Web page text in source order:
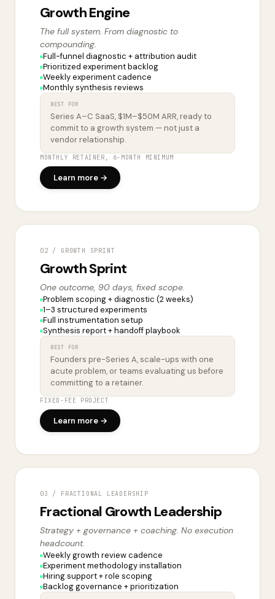
Growth Engine
The full system. From diagnostic to
compounding.
Full-funnel diagnostic + attribution audit
Prioritized experiment backlog
Weekly experiment cadence
Monthly synthesis reviews
BEST FOR
Series A–C SaaS, $1M–$50M ARR, ready to
commit to a growth system — not just a
vendor relationship.
MONTHLY RETAINER, 6-MONTH MINIMUM
Learn more →
02 / GROWTH SPRINT
Growth Sprint
One outcome, 90 days, fixed scope.
Problem scoping + diagnostic (2 weeks)
1–3 structured experiments
Full instrumentation setup
Synthesis report + handoff playbook
BEST FOR
Founders pre-Series A, scale-ups with one
acute problem, or teams evaluating us before
committing to a retainer.
FIXED-FEE PROJECT
Learn more →
03 / FRACTIONAL LEADERSHIP
Fractional Growth Leadership
Strategy + governance + coaching. No execution
headcount.
Weekly growth review cadence
Experiment methodology installation
Hiring support + role scoping
Backlog governance + prioritization